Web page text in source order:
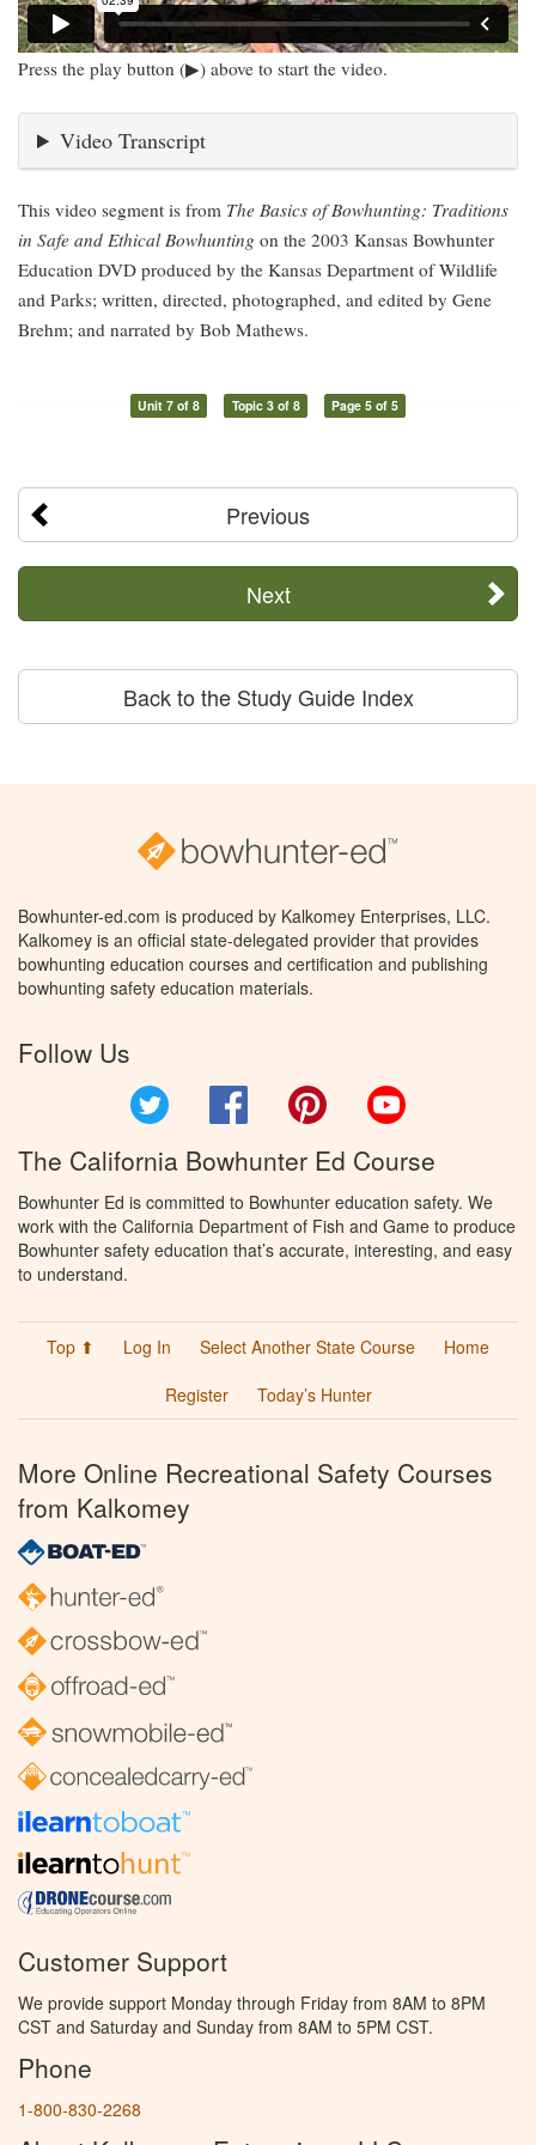
Press the play button (▶) above to start the video.
Video Transcript
This video segment is from The Basics of Bowhunting: Traditions
in Safe and Ethical Bowhunting on the 2003 Kansas Bowhunter
Education DVD produced by the Kansas Department of Wildlife
and Parks; written, directed, photographed, and edited by Gene
Brehm; and narrated by Bob Mathews.
Unit 7 of 8 Topic 3 of 8 Page 5 of 5
Previous
Next
Back to the Study Guide Index
Bowhunter-ed.com is produced by Kalkomey Enterprises, LLC.
Kalkomey is an official state-delegated provider that provides
bowhunting education courses and certification and publishing
bowhunting safety education materials.
Follow Us
Facebook Pinterest
The California Bowhunter Ed Course
Bowhunter Ed is committed to Bowhunter education safety. We
work with the California Department of Fish and Game to produce
Bowhunter safety education that’s accurate, interesting, and easy
to understand.
Top ⬆ Log In Select Another State Course
Home
Register
Today’s Hunter
More Online Recreational Safety Courses
from Kalkomey
Customer Support
We provide support Monday through Friday from 8AM to 8PM
CST and Saturday and Sunday from 8AM to 5PM CST.
Phone
1-800-830-2268